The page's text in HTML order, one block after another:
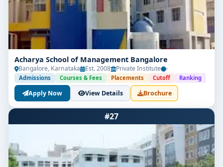
Acharya School of Management Bangalore
Bangalore, Karnataka Est. 2008 Private Institute -
Admissions Courses & Fees Placements Cutoff Ranking
Apply Now View Details Brochure
#27